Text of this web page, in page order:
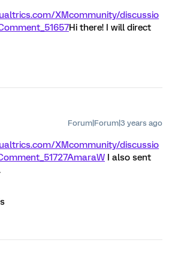
XMcommunity/discussio
Hi there! I will direct
Forum|Forum|3 years ago
XMcommunity/discussio
AmaraW I also sent